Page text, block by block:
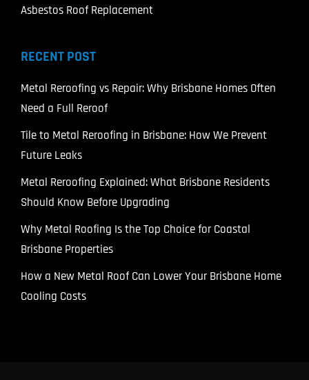
Asbestos Roof Replacement
RECENT POST
Metal Reroofing vs Repair: Why Brisbane Homes Often
Need a Full Reroof
Tile to Metal Reroofing in Brisbane: How We Prevent
Future Leaks
Metal Reroofing Explained: What Brisbane Residents
Should Know Before Upgrading
Why Metal Roofing Is the Top Choice for Coastal
Brisbane Properties
How a New Metal Roof Can Lower Your Brisbane Home
Cooling Costs